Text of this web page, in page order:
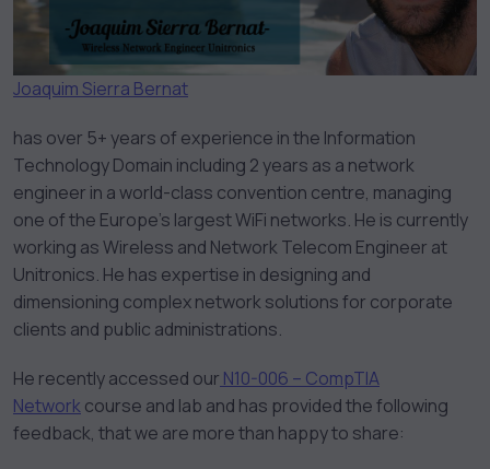
Joaquim Sierra Bernat
has over 5+ years of experience in the Information
Technology Domain including 2 years as a network
engineer in a world-class convention centre, managing
one of the Europe’s largest WiFi networks. He is currently
working as Wireless and Network Telecom Engineer at
Unitronics. He has expertise in designing and
dimensioning complex network solutions for corporate
clients and public administrations.
He recently accessed our N10-006 – CompTIA
Networkcourse and lab and has provided the following
feedback, that we are more than happy to share: